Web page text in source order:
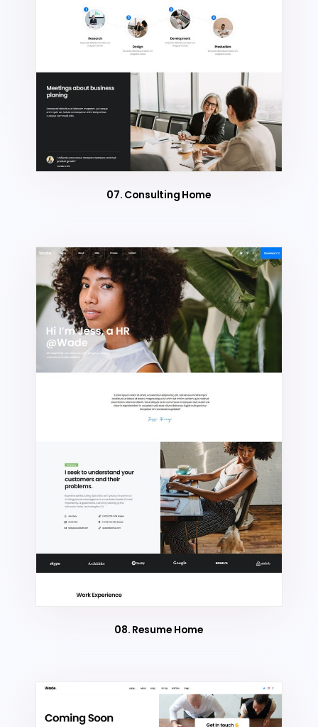
07. Consulting Home
08. Resume Home